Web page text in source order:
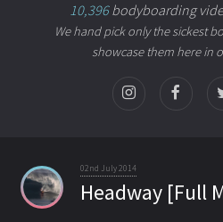
10,396bodyboarding
We hand pick only the sickest
showcase them here in
02nd July 2014
Headway [Full